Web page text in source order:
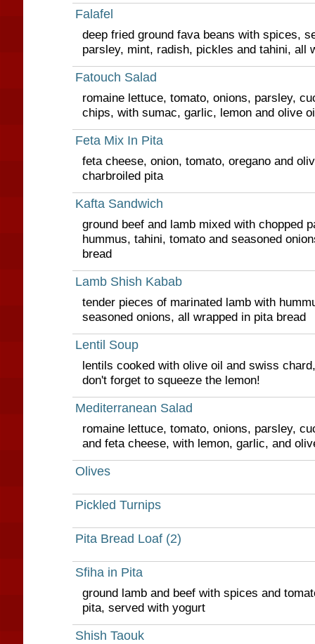
Falafel
deep fried ground fava beans with spices,
parsley, mint, radish, pickles and tahini, all
Fatouch Salad
romaine lettuce, tomato, onions, parsley,
chips, with sumac, garlic, lemon and olive
Feta Mix In Pita
feta cheese, onion, tomato, oregano and
charbroiled pita
Kafta Sandwich
ground beef and lamb mixed with chopped
hummus, tahini, tomato and seasoned
bread
Lamb Shish Kabab
tender pieces of marinated lamb with
seasoned onions, all wrapped in pita bread
Lentil Soup
lentils cooked with olive oil and swiss
don't forget to squeeze the lemon!
Mediterranean Salad
romaine lettuce, tomato, onions, parsley,
and feta cheese, with lemon, garlic, and
Olives
Pickled Turnips
Pita Bread Loaf (2)
Sfiha in Pita
ground lamb and beef with spices and
pita, served with yogurt
Shish Taouk